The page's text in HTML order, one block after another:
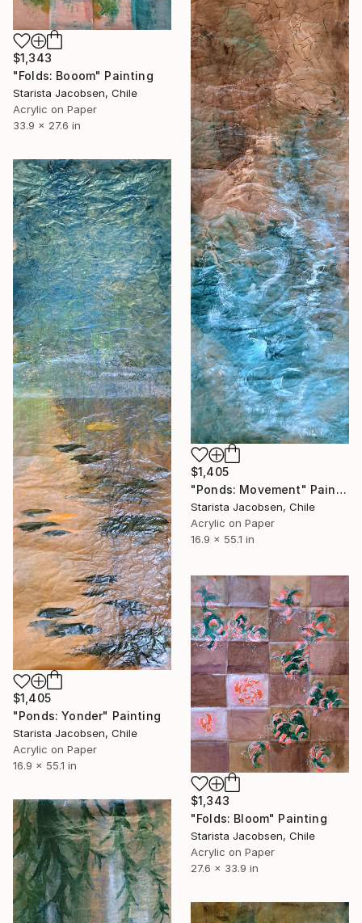
$1,343
"Folds: Booom" Painting
Starista Jacobsen, Chile
Acrylic on Paper
33.9 x 27.6 in
$1,405
"Ponds: Movement" Painting
Starista Jacobsen, Chile
Acrylic on Paper
16.9 x 55.1 in
$1,405
"Ponds: Yonder" Painting
Starista Jacobsen, Chile
Acrylic on Paper
16.9 x 55.1 in
$1,343
"Folds: Bloom" Painting
Starista Jacobsen, Chile
Acrylic on Paper
27.6 x 33.9 in